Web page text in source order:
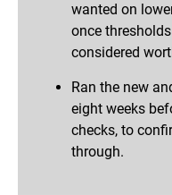
wanted on
once
considered
Ran the new
eight weeks
checks, to
through.